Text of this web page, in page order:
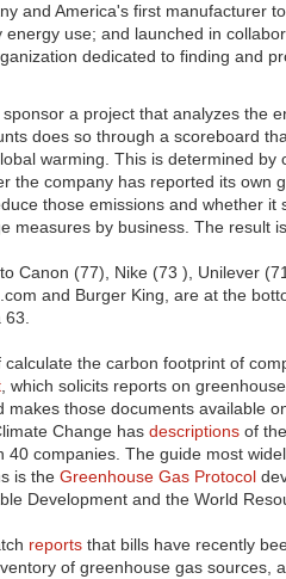
and America's first manufacturer
use; and launched in
dedicated to finding and
a project that analyzes the
does so through a scoreboard
warming. This is determined by
the company has reported its own
those emissions and whether it
measures by business. The result
Canon (77), Nike (73 ), Unilever
and Burger King, are at the
the carbon footprint of
, which solicits reports on
makes those documents available
Change has descriptions of
40 companies. The guide most
is the Greenhouse Gas Protocol
Development and the World
reports that bills have recently
of greenhouse gas sources,